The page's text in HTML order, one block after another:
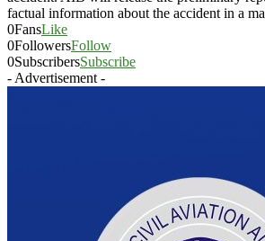
factual information about the accident in a
0FansLike
0FollowersFollow
0SubscribersSubscribe
- Advertisement -